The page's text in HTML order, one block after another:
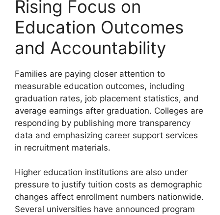
Rising Focus on
Education Outcomes
and Accountability
Families are paying closer attention to
measurable education outcomes, including
graduation rates, job placement statistics, and
average earnings after graduation. Colleges are
responding by publishing more transparency
data and emphasizing career support services
in recruitment materials.
Higher education institutions are also under
pressure to justify tuition costs as demographic
changes affect enrollment numbers nationwide.
Several universities have announced program